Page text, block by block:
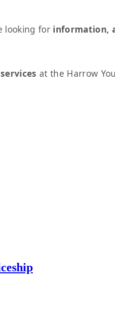
looking for information,
at the Harrow